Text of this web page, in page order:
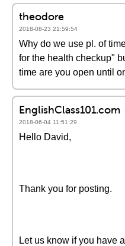
theodore
2018-08-23 21:59:54
Why do we use pl. of
for the health checkup"
time are you open until
EnglishClass101.com
2018-06-04 11:51:29
Hello David,
Thank you for posting.
Let us know if you have